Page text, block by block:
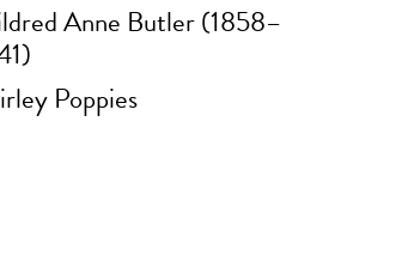
Anne Butler (1858–
Poppies